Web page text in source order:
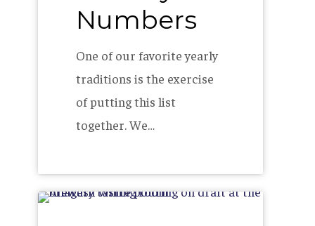
Numbers
One of our favorite yearly
traditions is the exercise
of putting this list
together. We…
Allagash